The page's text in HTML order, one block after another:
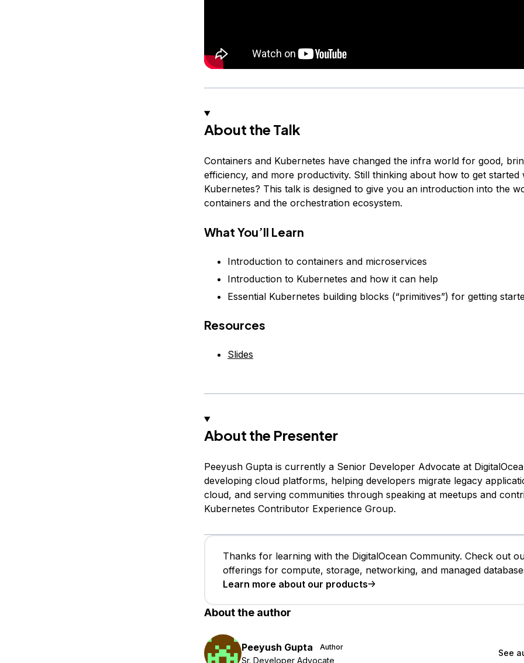
About the Talk
Containers and Kubernetes have changed the infra world for good,
efficiency, and more productivity. Still thinking about how to get started
Kubernetes? This talk is designed to give you an introduction into the
containers and the orchestration ecosystem.
What You’ll Learn
Introduction to containers and microservices
Introduction to Kubernetes and how it can help
Essential Kubernetes building blocks (“primitives”) for getting
Resources
Slides
About the Presenter
Peeyush Gupta is currently a Senior Developer Advocate at
developing cloud platforms, helping developers migrate legacy
cloud, and serving communities through speaking at meetups and
Kubernetes Contributor Experience Group.
Thanks for learning with the DigitalOcean Community. Check out
offerings for compute, storage, networking, and managed
Learn more about our products
About the author
Peeyush Gupta Author
Sr. Developer Advocate
See